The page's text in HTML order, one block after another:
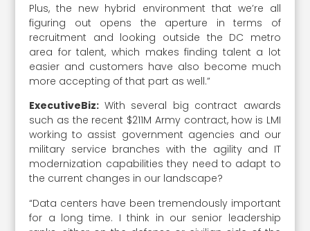
Plus, the new hybrid environment that we’re all
figuring out opens the aperture in terms of
recruitment and looking outside the DC metro
area for talent, which makes finding talent a lot
easier and customers have also become much
more accepting of that part as well.”
ExecutiveBiz: With several big contract awards
such as the recent $211M Army contract, how is LMI
working to assist government agencies and our
military service branches with the agility and IT
modernization capabilities they need to adapt to
the current changes in our landscape?
“Data centers have been tremendously important
for a long time. I think in our senior leadership